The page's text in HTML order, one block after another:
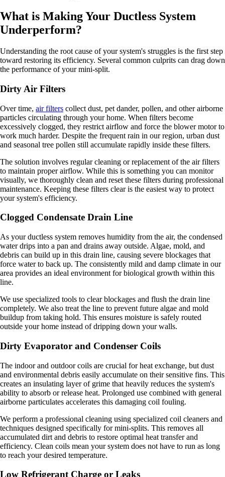
What is Making Your Ductless System
Underperform?
Understanding the root cause of your system's struggles is the first step
toward restoring its efficiency. Several common culprits can drag down
the performance of your mini-split.
Dirty Air Filters
Over time, air filters collect dust, pet dander, pollen, and other airborne
particles circulating through your home. When filters become
excessively clogged, they restrict airflow and force the blower motor to
work much harder. Despite the frequent rain in our region, urban dust
and seasonal tree pollen still accumulate rapidly inside these filters.
The solution involves regular cleaning or replacement of the air filters
to maintain proper airflow. While this is something you can monitor
visually, we thoroughly clean and reset these filters during professional
maintenance. Keeping these filters clear is the easiest way to protect
your system's efficiency.
Clogged Condensate Drain Line
As your ductless system removes humidity from the air, the condensed
water drips into a pan and drains away outside. Algae, mold, and
debris can build up in this drain line, causing severe blockages that
force water to back up. The consistently mild and damp climate in our
area provides an ideal environment for biological growth within this
line.
We use specialized tools to clear blockages and flush the drain line
completely. We also treat the line to prevent future algae and mold
buildup from taking hold. This ensures moisture is safely routed
outside your home instead of dripping down your walls.
Dirty Evaporator and Condenser Coils
The indoor and outdoor coils are crucial for heat exchange, but dust
and environmental debris easily accumulate on their sensitive fins. This
creates an insulating layer of grime that heavily reduces the system's
ability to absorb or release heat. Prolonged use combined with general
airborne particulates accelerates this damaging coil fouling.
We perform a professional cleaning using specialized coil cleaners and
techniques designed specifically for mini-splits. This removes all
accumulated dirt and debris to restore optimal heat transfer and
efficiency. Clean coils mean your system does not have to run as long
to reach your desired temperature.
Low Refrigerant Charge or Leaks